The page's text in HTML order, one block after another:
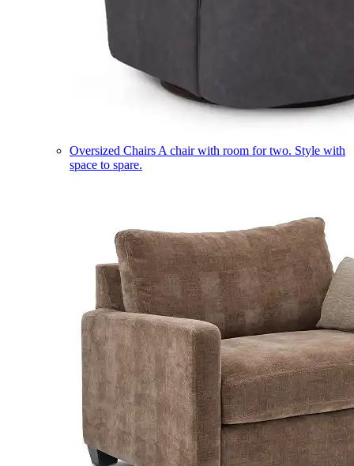
Oversized Chairs A chair with room for two. Style with
space to spare.